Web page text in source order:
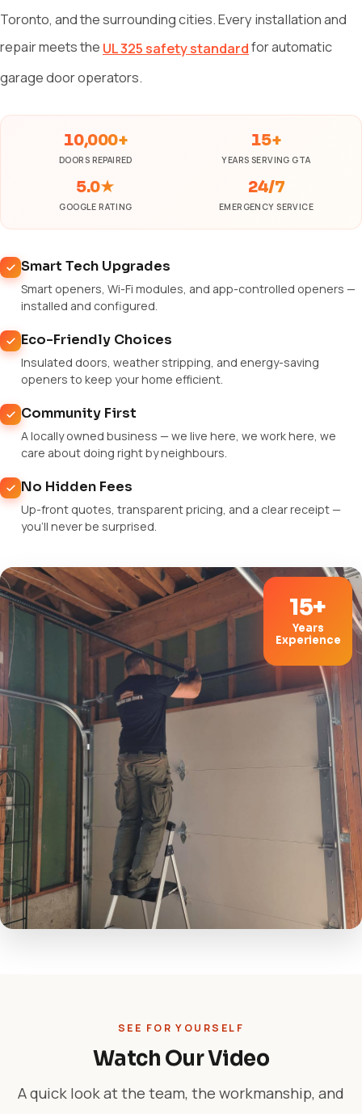
Toronto, and the surrounding cities. Every installation and
repair meets the UL 325 safety standardfor automatic
garage door operators.
10,000+
DOORS REPAIRED
15+
YEARS SERVING GTA
5.0★
GOOGLE RATING
24/7
EMERGENCY SERVICE
Smart Tech Upgrades
Smart openers, Wi-Fi modules, and app-controlled openers —
installed and configured.
Eco-Friendly Choices
Insulated doors, weather stripping, and energy-saving
openers to keep your home efficient.
Community First
A locally owned business — we live here, we work here, we
care about doing right by neighbours.
No Hidden Fees
Up-front quotes, transparent pricing, and a clear receipt —
you'll never be surprised.
15+
Years
Experience
SEE FOR YOURSELF
Watch Our Video
A quick look at the team, the workmanship, and